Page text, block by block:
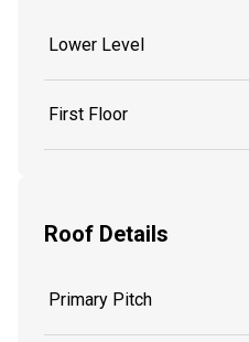
Lower Level
First Floor
Roof Details
Primary Pitch